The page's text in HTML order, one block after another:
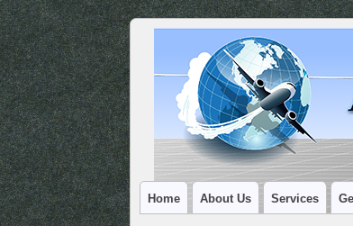
Home About Us Services